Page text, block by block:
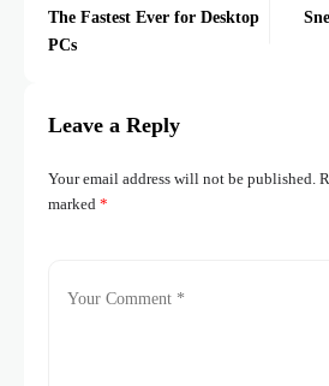
The Fastest Ever for Desktop
PCs
Leave a Reply
Your email address will not be published.
marked *